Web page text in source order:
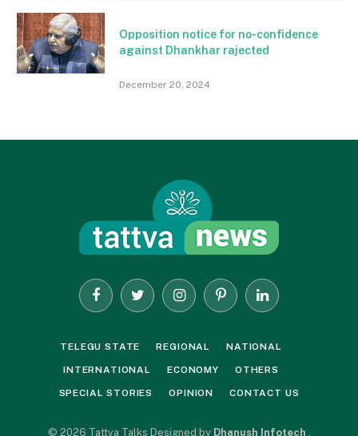
Opposition notice for no-confidence
against Dhankhar rajected
December 20, 2024
FacebookTwitter InstagramPinterestLinkedIn
TELEGU STATE REGIONAL NATIONAL
INTERNATIONAL ECONOMY OTHERS
SPECIAL STORIES OPINION CONTACT US
© 2026 Tattva Talks Designed by Dhanush Infotech